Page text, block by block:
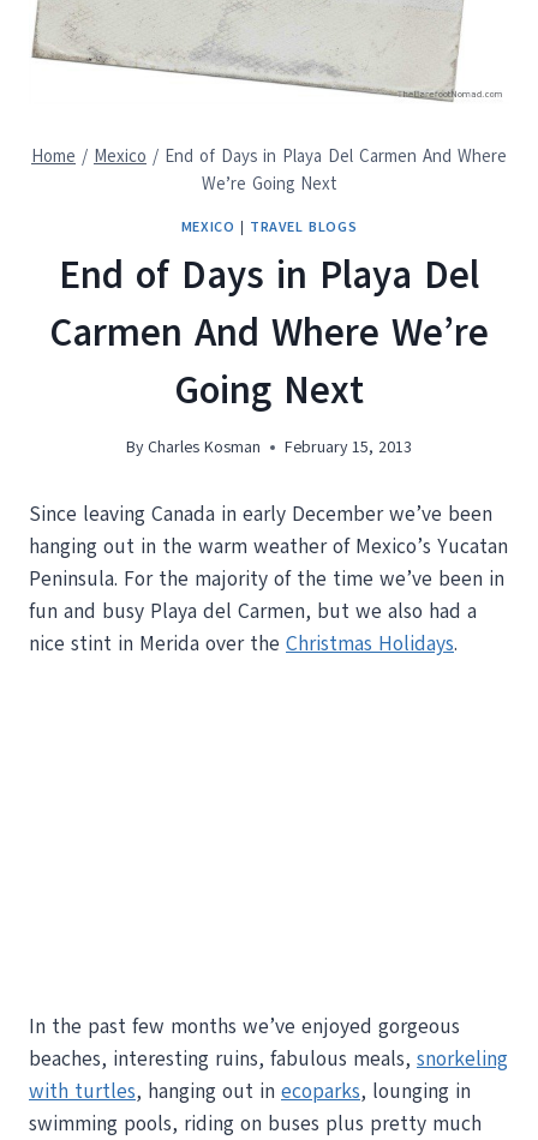
Home / Mexico / End of Days in Playa Del Carmen And Where
We’re Going Next
MEXICO | TRAVEL BLOGS
End of Days in Playa Del
Carmen And Where We’re
Going Next
ByCharles Kosman February 15, 2013
Since leaving Canada in early December we’ve been
hanging out in the warm weather of Mexico’s Yucatan
Peninsula. For the majority of the time we’ve been in
fun and busy Playa del Carmen, but we also had a
nice stint in Merida over the Christmas Holidays.
In the past few months we’ve enjoyed gorgeous
beaches, interesting ruins, fabulous meals, snorkeling
with turtles, hanging out in ecoparks, lounging in
swimming pools, riding on buses plus pretty much